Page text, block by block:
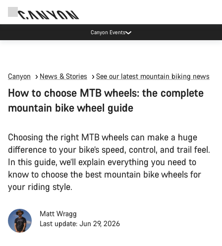
Canyon Events
Canyon News & Stories See our latest mountain biking news
How to choose MTB wheels: the complete
mountain bike wheel guide
Choosing the right MTB wheels can make a huge
difference to your bike’s speed, control, and trail feel.
In this guide, we’ll explain everything you need to
know to choose the best mountain bike wheels for
your riding style.
Matt Wragg
Last update: Jun 29, 2026